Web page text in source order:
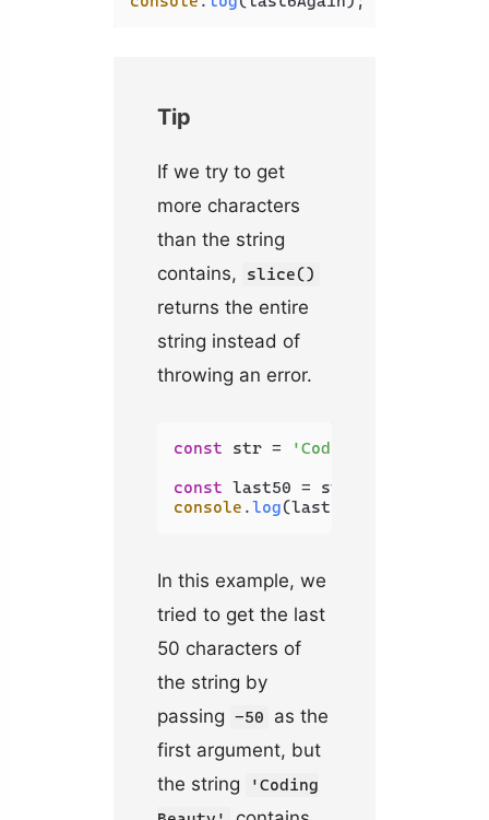
Tip
If we try to get
more characters
than the string
contains,
slice()
returns the entire
string instead of
throwing an error.
const str = 'Coding Beauty'
const last50 = str.
console .log(last50);
In this example, we
tried to get the last
50 characters of
the string by
passing -50
as the
first argument, but
the string
'Coding